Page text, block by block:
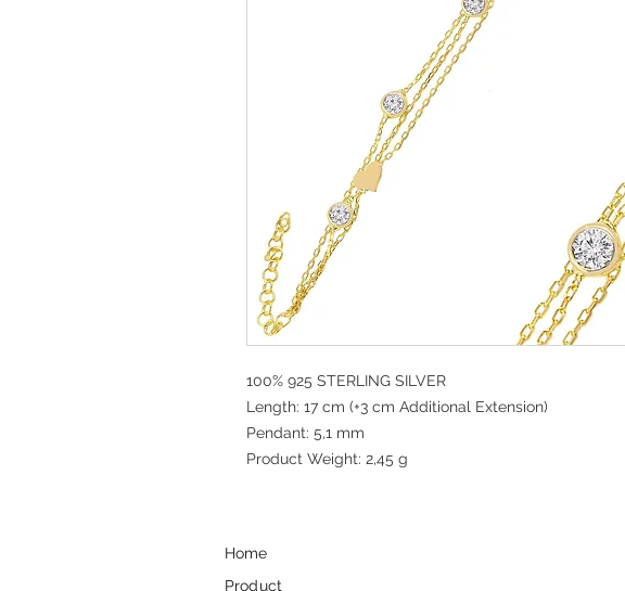
100% 925 STERLING SILVER
Length: 17 cm (+3 cm Additional Extension)
Pendant: 5,1 mm
Product Weight: 2,45 g
Home
Product